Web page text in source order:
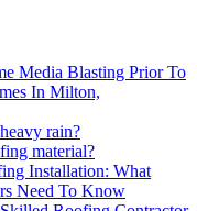
Media Blasting Prior To
In Milton,
rain?
material?
Installation: What
Need To Know